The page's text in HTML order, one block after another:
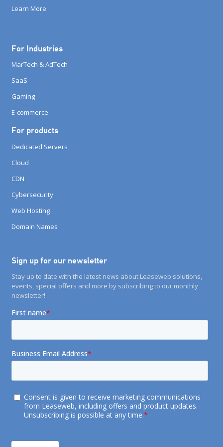
Learn More
For Industries
MarTech & AdTech
SaaS
Gaming
E-commerce
For products
Dedicated Servers
Cloud
CDN
Cybersecurity
Web Hosting
Domain Names
Sign up for our newsletter
Stay up to date with the latest news about Leaseweb solutions,
events, special offers and more by subscribing to our monthly
newsletter!